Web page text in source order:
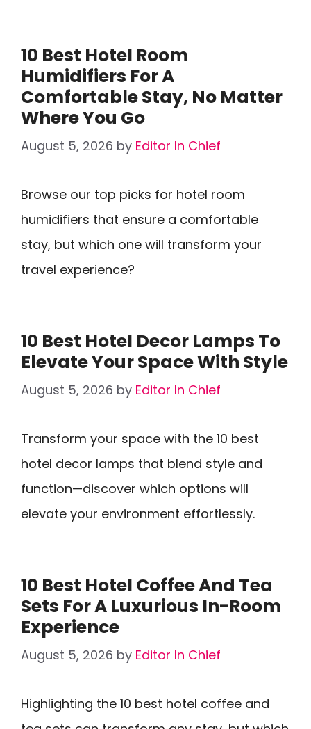
10 Best Hotel Room
Humidifiers For A
Comfortable Stay, No Matter
Where You Go
August 5, 2026 by Editor In Chief
Browse our top picks for hotel room
humidifiers that ensure a comfortable
stay, but which one will transform your
travel experience?
10 Best Hotel Decor Lamps To
Elevate Your Space With Style
August 5, 2026 by Editor In Chief
Transform your space with the 10 best
hotel decor lamps that blend style and
function—discover which options will
elevate your environment effortlessly.
10 Best Hotel Coffee And Tea
Sets For A Luxurious In-Room
Experience
August 5, 2026 by Editor In Chief
Highlighting the 10 best hotel coffee and